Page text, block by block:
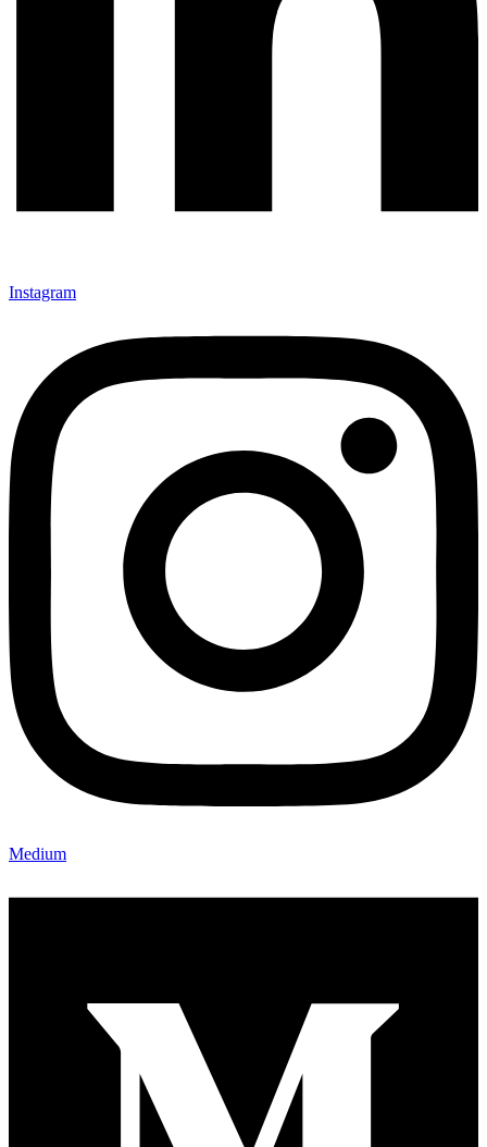
Instagram
Medium